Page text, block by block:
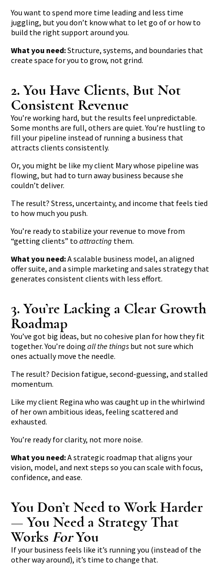
You want to spend more time leading and less time
juggling, but you don’t know what to let go of or how to
build the right support around you.
What you need:Structure, systems, and boundaries that
create space for you to grow, not grind.
2. You Have Clients, But Not
Consistent Revenue
You’re working hard, but the results feel unpredictable.
Some months are full, others are quiet. You’re hustling to
fill your pipeline instead of running a business that
attracts clients consistently.
Or, you might be like my client Mary whose pipeline was
flowing, but had to turn away business because she
couldn’t deliver.
The result? Stress, uncertainty, and income that feels tied
to how much you push.
You’re ready to stabilize your revenue to move from
“getting clients” toattracting them.
What you need:A scalable business model, an aligned
offer suite, and a simple marketing and sales strategy that
generates consistent clients with less effort.
3. You’re Lacking a Clear Growth
Roadmap
You’ve got big ideas, but no cohesive plan for how they fit
together. You’re doingall the things but not sure which
ones actually move the needle.
The result? Decision fatigue, second-guessing, and stalled
momentum.
Like my client Regina who wascaught up in the whirlwind
of her own ambitious ideas, feeling scattered and
exhausted.
You’re ready for clarity, not more noise.
What you need:A strategic roadmap that aligns your
vision, model, and next steps so you can scale with focus,
confidence, and ease.
You Don’t Need to Work Harder
— You Need a Strategy That
Works ForYou
If your business feels like it’s running you (instead of the
other way around), it’s time to change that.